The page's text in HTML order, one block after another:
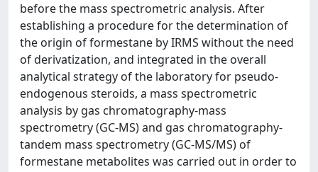
before the mass spectrometric analysis. After
establishing a procedure for the determination of
the origin of formestane by IRMS without the need
of derivatization, and integrated in the overall
analytical strategy of the laboratory for pseudo-
endogenous steroids, a mass spectrometric
analysis by gas chromatography-mass
spectrometry (GC-MS) and gas chromatography-
tandem mass spectrometry (GC-MS/MS) of
formestane metabolites was carried out in order to